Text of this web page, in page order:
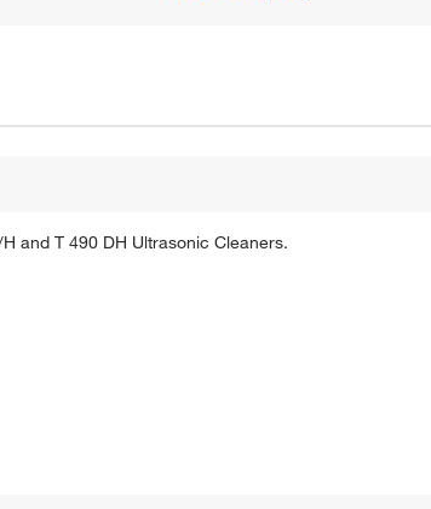
and T 490 DH Ultrasonic Cleaners.